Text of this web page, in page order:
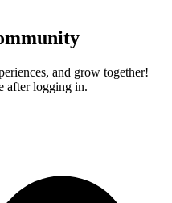
and grow together!
after logging in.